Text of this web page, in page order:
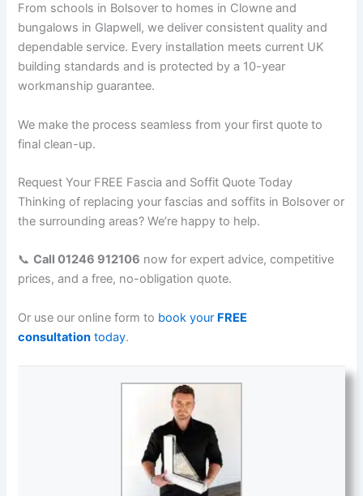
From schools in Bolsover to homes in Clowne and
bungalows in Glapwell, we deliver consistent quality and
dependable service. Every installation meets current UK
building standards and is protected by a 10-year
workmanship guarantee.
We make the process seamless from your first quote to
final clean-up.
Request Your FREE Fascia and Soffit Quote Today
Thinking of replacing your fascias and soffits in Bolsover or
the surrounding areas? We’re happy to help.
📞Call 01246 912106 now for expert advice, competitive
prices, and a free, no-obligation quote.
Or use our online form to book your FREE
consultation today.